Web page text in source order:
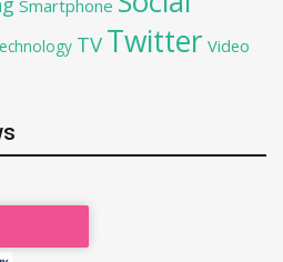
Smartphone
TV Twitter Video